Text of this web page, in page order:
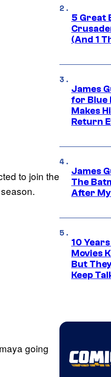
to join the
going
5 Great
(And 1
James
for Blue
Makes
Return
James
The
After
10
Movies
But
Keep